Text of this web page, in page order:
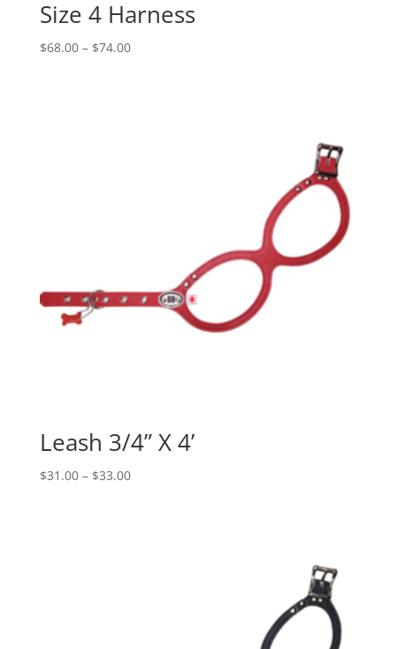
Size 4 Harness
$68.00 – $74.00Price
Leash 3/4” X 4’
$31.00 – $33.00Price